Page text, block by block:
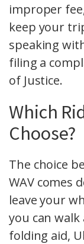
improper
keep your
speaking
filing a
of Justice.
Which
Choose?
The choice
WAV comes
leave your
you can
folding aid,